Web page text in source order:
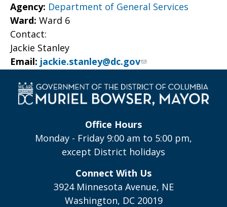
Agency: Department of General Services
Ward: Ward 6
Contact:
Jackie Stanley
Email: jackie.stanley@dc.gov
Office Hours
Monday - Friday 9:00 am to 5:00 pm,
except District holidays
Connect With Us
3924 Minnesota Avenue, NE
Washington, DC 20019